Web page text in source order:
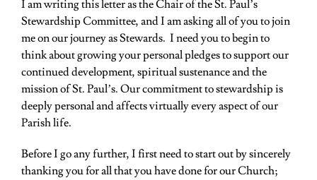
I am writing this letter as the Chair of the St. Paul’s
Stewardship Committee, and I am asking all of you to join
me on our journey as Stewards. I need you to begin to
think about growing your personal pledges to support our
continued development, spiritualsustenance and the
mission of St. Paul’s. Our commitment to stewardship is
deeply personal and affects virtually every aspect of our
Parish life.
Before I go any further, I first need to start out by sincerely
thanking you for all that you have done for our Church;